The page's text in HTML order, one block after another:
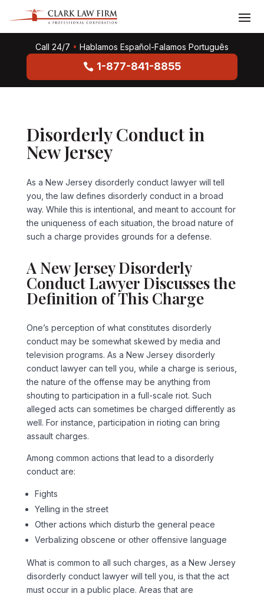
Call 24/7 • Hablamos Español-Falamos Português
1-877-841-8855
Disorderly Conduct in
New Jersey
As a New Jersey disorderly conduct lawyer will tell
you, the law defines disorderly conduct in a broad
way. While this is intentional, and meant to account for
the uniqueness of each situation, the broad nature of
such a charge provides grounds for a defense.
A New Jersey Disorderly
Conduct Lawyer Discusses the
Definition of This Charge
One’s perception of what constitutes disorderly
conduct may be somewhat skewed by media and
television programs. As a New Jersey disorderly
conduct lawyer can tell you, while a charge is serious,
the nature of the offense may be anything from
shouting to participation in a full-scale riot. Such
alleged acts can sometimes be charged differently as
well. For instance, participation in rioting can bring
assault charges.
Among common actions that lead to a disorderly
conduct are:
Fights
Yelling in the street
Other actions which disturb the general peace
Verbalizing obscene or other offensive language
What is common to all such charges, as a New Jersey
disorderly conduct lawyer will tell you, is that the act
must occur in a public place. Areas that are